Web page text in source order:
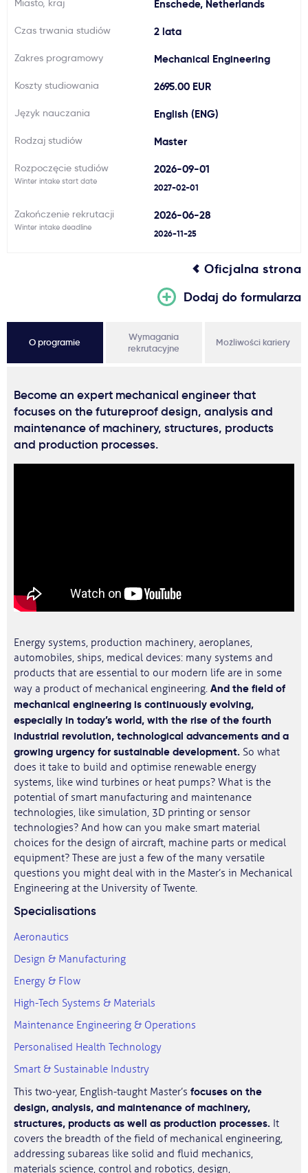
Usługi
Aktualności
Miasto, kraj Enschede, Netherlands
Czas trwania studiów 2 lata
Zakres programowy Mechanical Engineering
Koszty studiowania 2695.00 EUR
Język nauczania English (ENG)
Rodzaj studiów Master
Rozpoczęcie studiów
Winter intake start date
2026-09-01
2027-02-01
Zakończenie rekrutacji
Winter intake deadline
2026-06-28
2026-11-25
Oficjalna strona
Dodaj do formularza
O programie
Wymagania
rekrutacyjne
Możliwości kariery
Become an expert mechanical engineer that
focuses on the futureproof design, analysis and
maintenance of machinery, structures, products
and production processes.
Energy systems, production machinery, aeroplanes,
automobiles, ships, medical devices: many systems and
products that are essential to our modern life are in some
way a product of mechanical engineering. And the field of
mechanical engineering is continuously evolving,
especially in today’s world, with the rise of the fourth
industrial revolution, technological advancements and a
growing urgency for sustainable development. So what
does it take to build and optimise renewable energy
systems, like wind turbines or heat pumps? What is the
potential of smart manufacturing and maintenance
technologies, like simulation, 3D printing or sensor
technologies? And how can you make smart material
choices for the design of aircraft, machine parts or medical
equipment? These are just a few of the many versatile
questions you might deal with in the Master’s in Mechanical
Engineering at the University of Twente.
Specialisations
Aeronautics
Design & Manufacturing
Energy & Flow
High-Tech Systems & Materials
Maintenance Engineering & Operations
Personalised Health Technology
Smart & Sustainable Industry
This two-year, English-taught Master’s focuses on the
design, analysis, and maintenance of machinery,
structures, products as well as production processes. It
covers the breadth of the field of mechanical engineering,
addressing subareas like solid and fluid mechanics,
materials science, control and robotics, design,